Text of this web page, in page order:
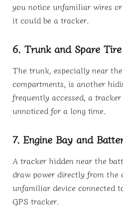
you notice unfamiliar wires
it could be a tracker.
6. Trunk and Spare
The trunk, especially near
compartments, is another
frequently accessed, a
unnoticed for a long time.
7. Engine Bay and
A tracker hidden near the
draw power directly from the
unfamiliar device connected
GPS tracker.